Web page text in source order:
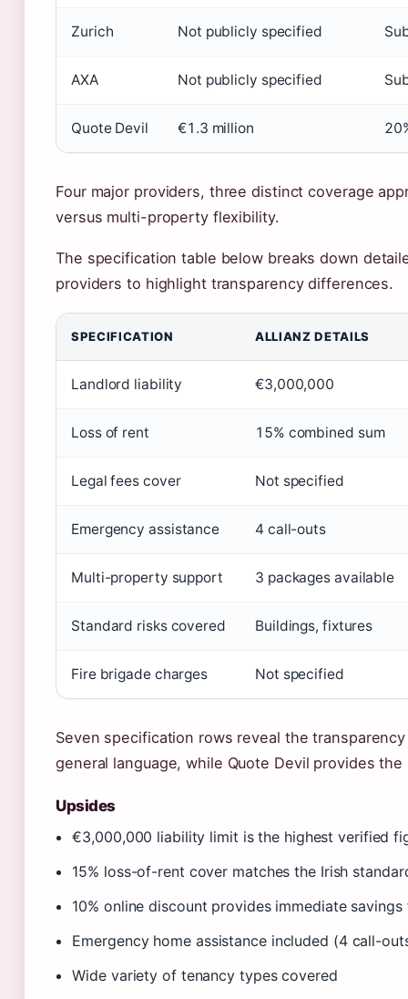
Zurich Not publicly specified
AXA Not publicly specified
Quote Devil €1.3 million
Four major providers, three distinct coverage
versus multi-property flexibility.
The specification table below breaks down
providers to highlight transparency differences.
SPECIFICATION ALLIANZ DETAILS
Landlord liability €3,000,000
Loss of rent 15% combined sum
Legal fees cover Not specified
Emergency assistance 4 call-outs
Multi-property support 3 packages available
Standard risks covered Buildings, fixtures
Fire brigade charges Not specified
Seven specification rows reveal the
general language, while Quote Devil provides
Upsides
€3,000,000 liability limit is the highest verified
15% loss-of-rent cover matches the Irish
10% online discount provides immediate
Emergency home assistance included (4 call-
Wide variety of tenancy types covered